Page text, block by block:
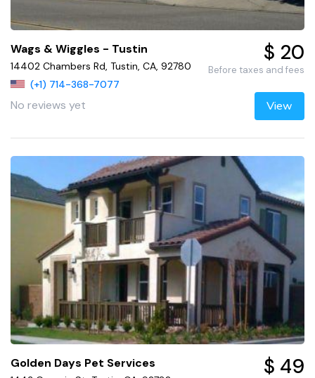
Wags & Wiggles - Tustin
14402 Chambers Rd, Tustin, CA, 92780
(+1) 714-368-7077
No reviews yet
$ 20
Before taxes and fees
View
Golden Days Pet Services $ 49